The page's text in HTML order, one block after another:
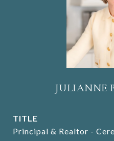
JULIANNE
TITLE
Principal & Realtor -